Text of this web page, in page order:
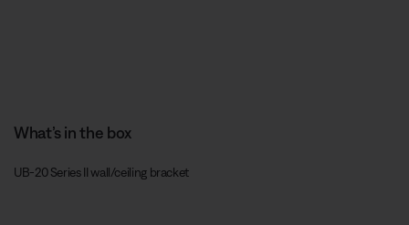
What’s in the box
UB-20 Series II wall/ceiling bracket